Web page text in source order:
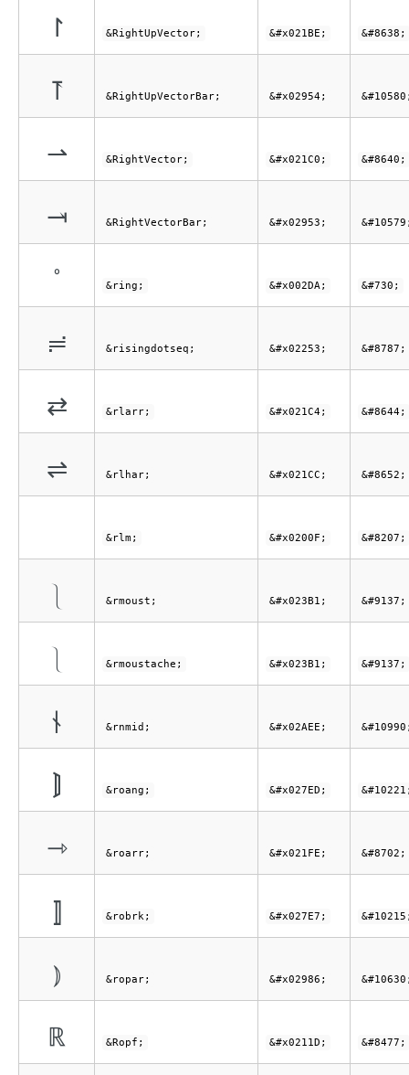
↾ &RightUpVector; &#x021BE; &#8638;
⥔ &RightUpVectorBar; &#x02954;
⇀ &RightVector; &#x021C0; &#8640;
⥓ &RightVectorBar; &#x02953;
˚ &ring; &#x002DA; &#730;
≓ &risingdotseq; &#x02253; &#8787;
⇄ &rlarr; &#x021C4; &#8644;
⇌ &rlhar; &#x021CC; &#8652;
&rlm; &#x0200F; &#8207;
⎱ &rmoust; &#x023B1; &#9137;
⎱ &rmoustache; &#x023B1; &#9137;
⫮ &rnmid; &#x02AEE;
⟭ &roang; &#x027ED;
⇾ &roarr; &#x021FE; &#8702;
⟧ &robrk; &#x027E7;
⦆ &ropar; &#x02986;
ℝ &Ropf; &#x0211D; &#8477;